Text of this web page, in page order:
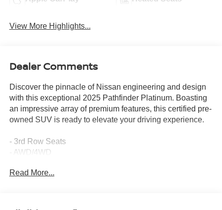
View More Highlights...
Dealer Comments
Discover the pinnacle of Nissan engineering and design
with this exceptional 2025 Pathfinder Platinum. Boasting
an impressive array of premium features, this certified pre-
owned SUV is ready to elevate your driving experience.
- 3rd Row Seats
- AWD/4WD
- Bluetooth®, Hands-Free
Read More...